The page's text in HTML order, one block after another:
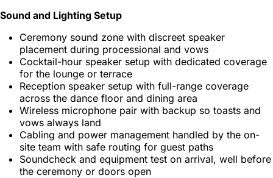
Sound and Lighting Setup
Ceremony sound zone with discreet speaker
placement during processional and vows
Cocktail-hour speaker setup with dedicated coverage
for the lounge or terrace
Reception speaker setup with full-range coverage
across the dance floor and dining area
Wireless microphone pair with backup so toasts and
vows always land
Cabling and power management handled by the on-
site team with safe routing for guest paths
Soundcheck and equipment test on arrival, well before
the ceremony or doors open